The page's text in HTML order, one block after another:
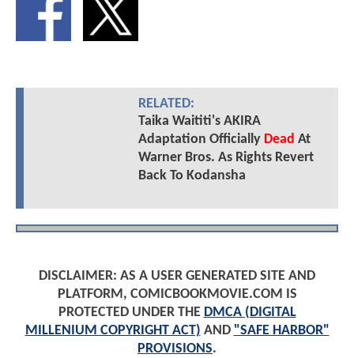
RELATED:
Taika Waititi's AKIRA
Adaptation Officially Dead At
Warner Bros. As Rights Revert
Back To Kodansha
DISCLAIMER: AS A USER GENERATED SITE AND
PLATFORM, COMICBOOKMOVIE.COM IS
PROTECTED UNDER THE DMCA (DIGITAL
MILLENIUM COPYRIGHT ACT) AND "SAFE HARBOR"
PROVISIONS.